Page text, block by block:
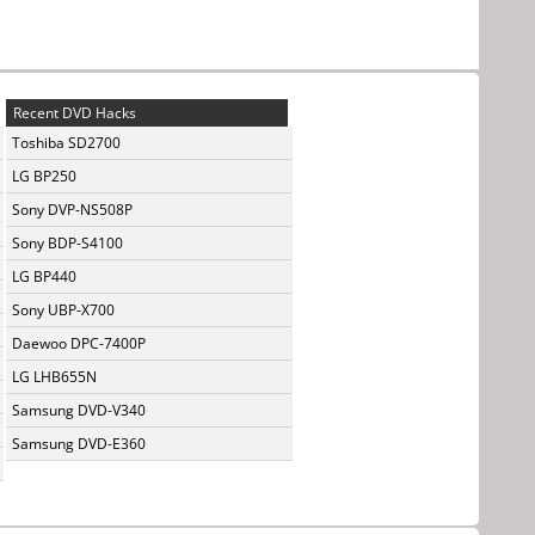
Recent DVD Hacks
Toshiba SD2700
LG BP250
Sony DVP-NS508P
Sony BDP-S4100
LG BP440
Sony UBP-X700
Daewoo DPC-7400P
LG LHB655N
Samsung DVD-V340
Samsung DVD-E360